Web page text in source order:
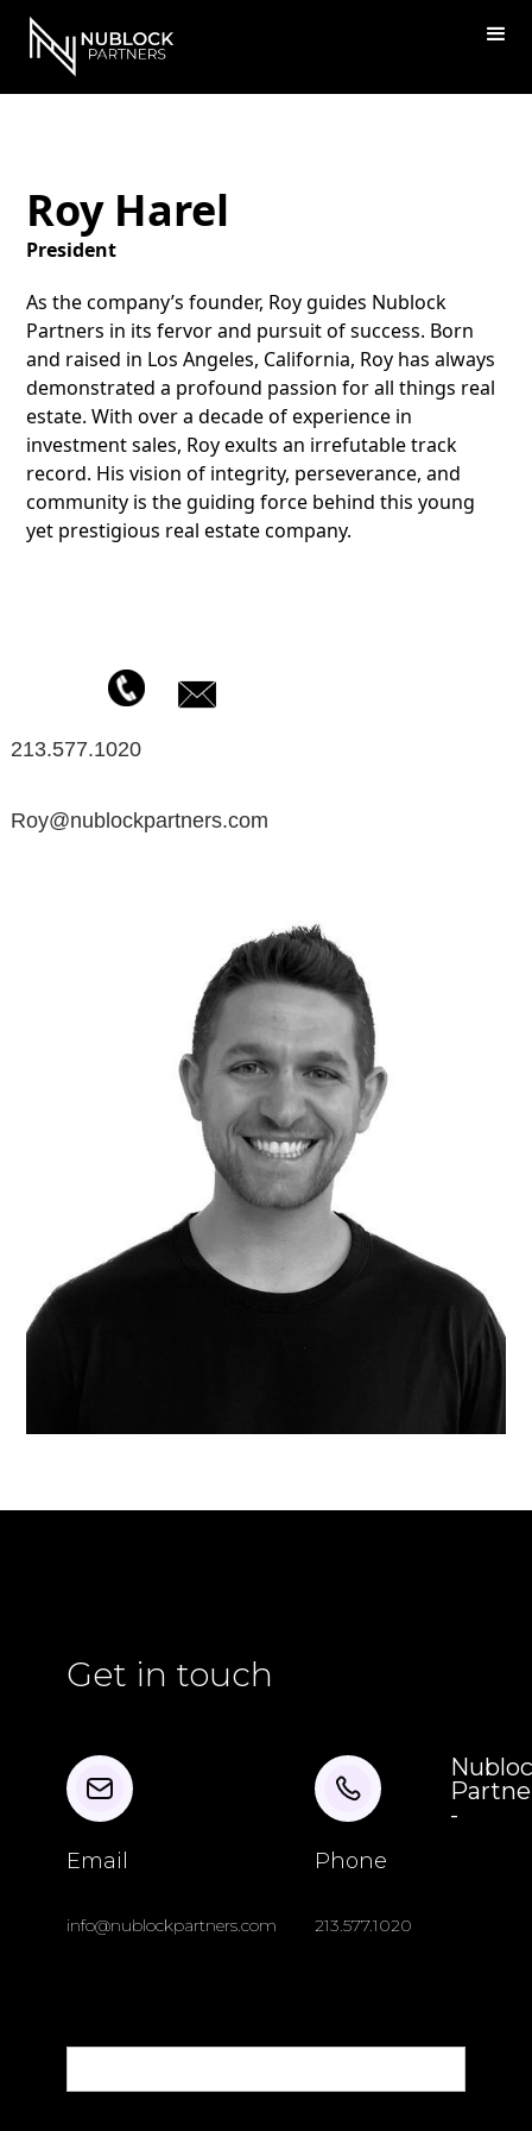
Roy Harel
President
As the company’s founder, Roy guides Nublock
Partners in its fervor and pursuit of success. Born
and raised in Los Angeles, California, Roy has always
demonstrated a profound passion for all things real
estate. With over a decade of experience in
investment sales, Roy exults an irrefutable track
record. His vision of integrity, perseverance, and
community is the guiding force behind this young
yet prestigious real estate company.
213.577.1020
Roy@nublockpartners.com
Get in touch
Email
info@nublockpartners.com
Phone
213.577.1020
-